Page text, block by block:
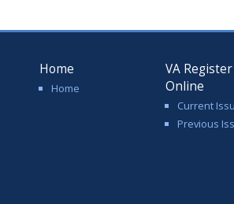
Home
Home
VA Register
Online
Current
Previous